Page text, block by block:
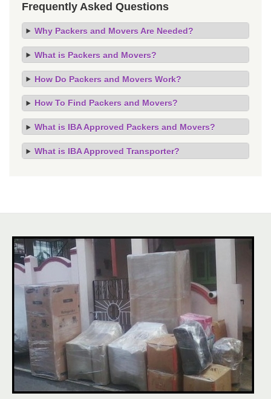
Frequently Asked Questions
Why Packers and Movers Are Needed?
What is Packers and Movers?
How Do Packers and Movers Work?
How To Find Packers and Movers?
What is IBA Approved Packers and Movers?
What is IBA Approved Transporter?